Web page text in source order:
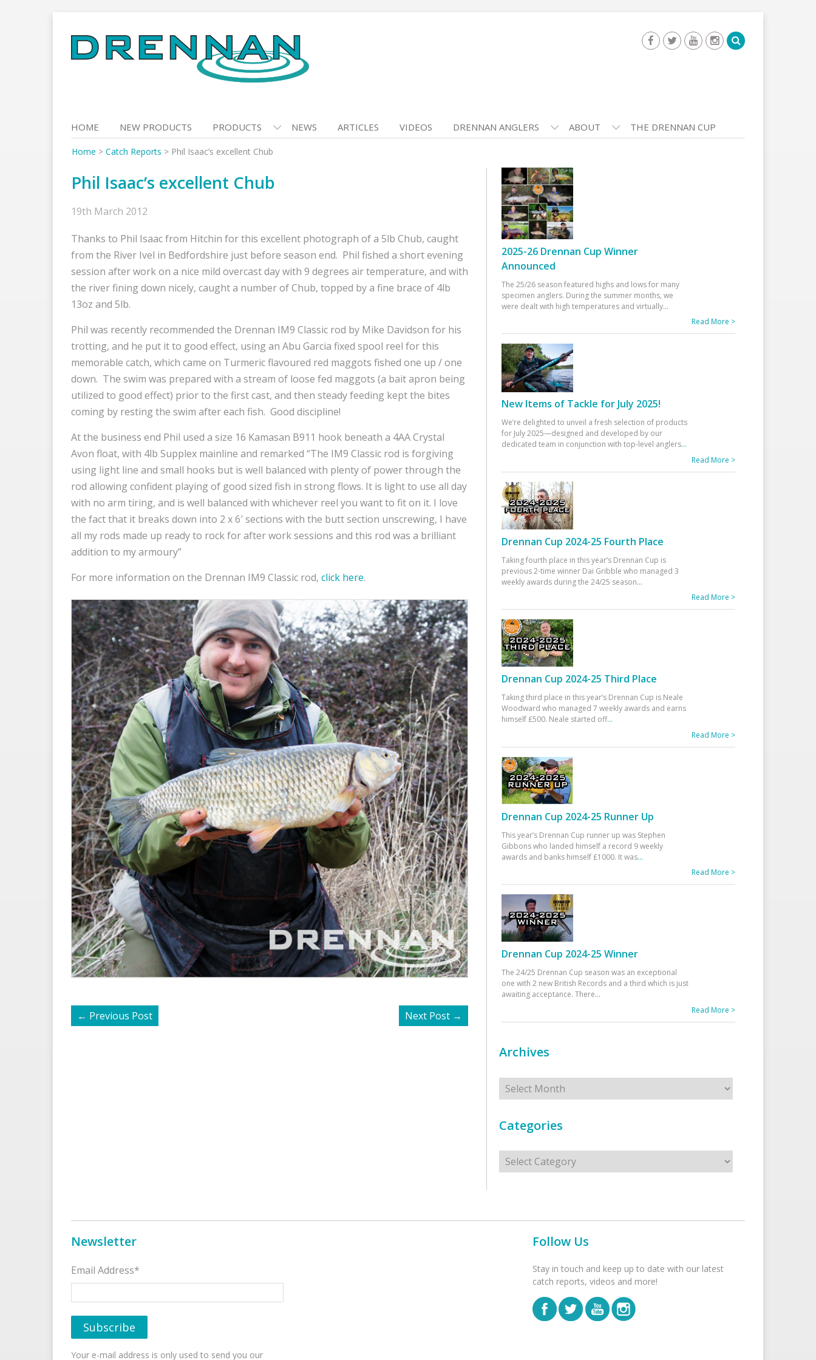
to
content
HOME NEW PRODUCTS PRODUCTS NEWS ARTICLES VIDEOS DRENNAN ANGLERS ABOUT THE DRENNAN CUP
Home > Catch Reports > Phil Isaac’s excellent Chub
Phil Isaac’s excellent Chub
19th March 2012
Thanks to Phil Isaac from Hitchin for this excellent photograph of a 5lb Chub, caught
from the River Ivel in Bedfordshire just before season end. Phil fished a short evening
session after work on a nice mild overcast day with 9 degrees air temperature, and with
the river fining down nicely, caught a number of Chub, topped by a fine brace of 4lb
13oz and 5lb.
Phil was recently recommended the Drennan IM9 Classic rod by Mike Davidson for his
trotting, and he put it to good effect, using an Abu Garcia fixed spool reel for this
memorable catch, which came on Turmeric flavoured red maggots fished one up / one
down. The swim was prepared with a stream of loose fed maggots (a bait apron being
utilized to good effect) prior to the first cast, and then steady feeding kept the bites
coming by resting the swim after each fish. Good discipline!
At the business end Phil used a size 16 Kamasan B911 hook beneath a 4AA Crystal
Avon float, with 4lb Supplex mainline and remarked “The IM9 Classic rod is forgiving
using light line and small hooks but is well balanced with plenty of power through the
rod allowing confident playing of good sized fish in strong flows. It is light to use all day
with no arm tiring, and is well balanced with whichever reel you want to fit on it. I love
the fact that it breaks down into 2 x 6′ sections with the butt section unscrewing, I have
all my rods made up ready to rock for after work sessions and this rod was a brilliant
addition to my armoury”
For more information on the Drennan IM9 Classic rod, click here.
← Previous Post Next Post →
2025-26 Drennan Cup Winner
Announced
The 25/26 season featured highs and lows for many
specimen anglers. During the summer months, we
were dealt with high temperatures and virtually...
Read More >
New Items of Tackle for July 2025!
We’re delighted to unveil a fresh selection of products
for July 2025—designed and developed by our
dedicated team in conjunction with top-level anglers...
Read More >
Drennan Cup 2024-25 Fourth Place
Taking fourth place in this year’s Drennan Cup is
previous 2-time winner Dai Gribble who managed 3
weekly awards during the 24/25 season...
Read More >
Drennan Cup 2024-25 Third Place
Taking third place in this year’s Drennan Cup is Neale
Woodward who managed 7 weekly awards and earns
himself £500. Neale started off...
Read More >
Drennan Cup 2024-25 Runner Up
This year’s Drennan Cup runner up was Stephen
Gibbons who landed himself a record 9 weekly
awards and banks himself £1000. It was...
Read More >
Drennan Cup 2024-25 Winner
The 24/25 Drennan Cup season was an exceptional
one with 2 new British Records and a third which is just
awaiting acceptance. There...
Read More >
Archives
Archives
Categories
Categories
Newsletter
Email Address*
Your e-mail address is only used to send you our
Follow Us
Stay in touch and keep up to date with our latest
catch reports, videos and more!